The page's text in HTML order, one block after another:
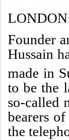
Founder
Hussain
made in
to be the
so-called
bearers
the